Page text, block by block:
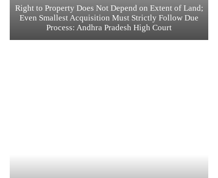
Right to Property Does Not Depend on Extent of Land;
Even Smallest Acquisition Must Strictly Follow Due
Process: Andhra Pradesh High Court